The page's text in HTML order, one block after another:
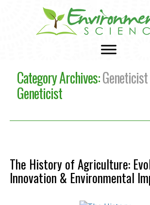
Category Archives:Geneticist
Geneticist
The History of Agriculture:
Innovation & Environmental